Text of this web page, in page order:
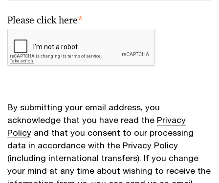
Please click here*
By submitting your email address, you
acknowledge that you have read the Privacy
Policy and that you consent to our processing
data in accordance with the Privacy Policy
(including international transfers). If you change
your mind at any time about wishing to receive the